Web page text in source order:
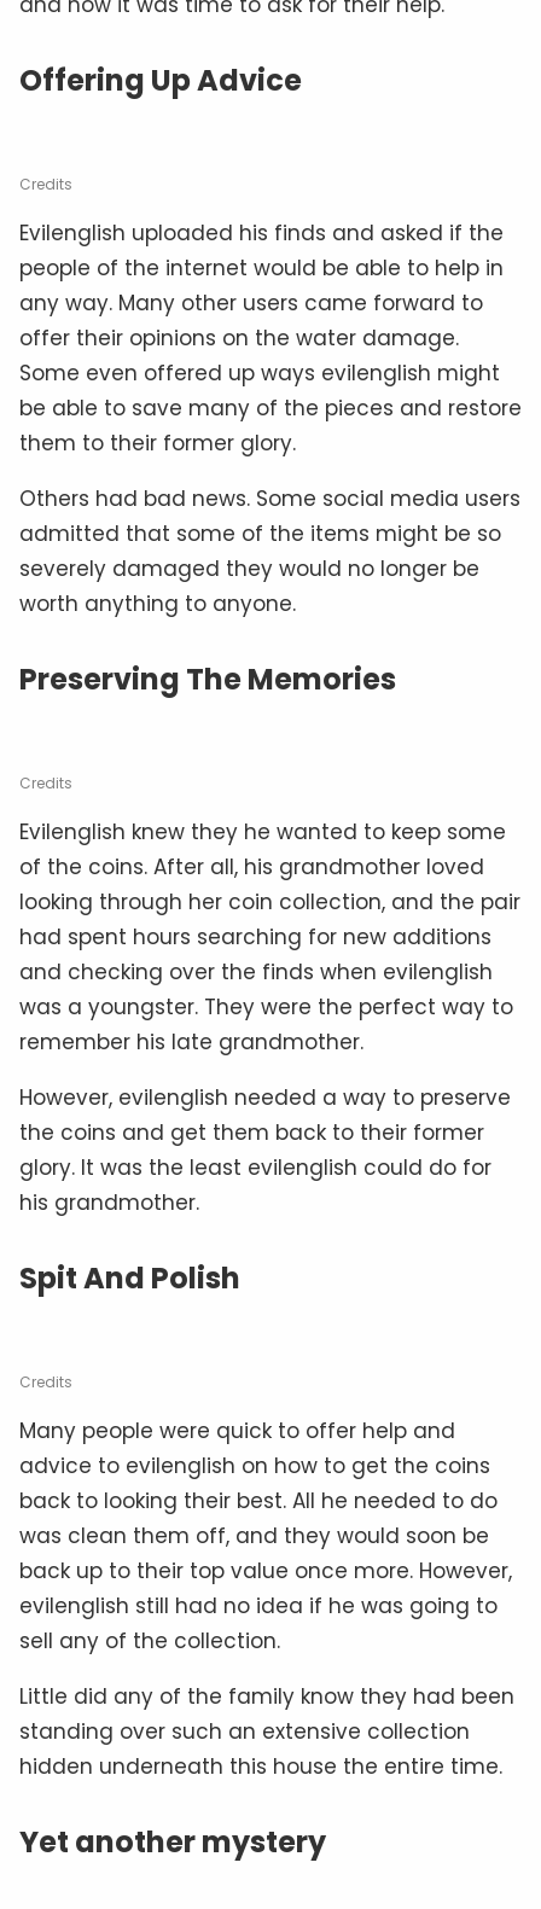
Offering Up Advice
Credits
Evilenglish uploaded his finds and asked if the
people of the internet would be able to help in
any way. Many other users came forward to
offer their opinions on the water damage.
Some even offered up ways evilenglish might
be able to save many of the pieces and restore
them to their former glory.
Others had bad news. Some social media users
admitted that some of the items might be so
severely damaged they would no longer be
worth anything to anyone.
Preserving The Memories
Credits
Evilenglish knew they he wanted to keep some
of the coins. After all, his grandmother loved
looking through her coin collection, and the pair
had spent hours searching for new additions
and checking over the finds when evilenglish
was a youngster. They were the perfect way to
remember his late grandmother.
However, evilenglish needed a way to preserve
the coins and get them back to their former
glory. It was the least evilenglish could do for
his grandmother.
Spit And Polish
Credits
Many people were quick to offer help and
advice to evilenglish on how to get the coins
back to looking their best. All he needed to do
was clean them off, and they would soon be
back up to their top value once more. However,
evilenglish still had no idea if he was going to
sell any of the collection.
Little did any of the family know they had been
standing over such an extensive collection
hidden underneath this house the entire time.
Yet another mystery